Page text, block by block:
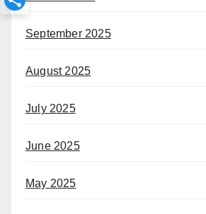
September 2025
August 2025
July 2025
June 2025
May 2025